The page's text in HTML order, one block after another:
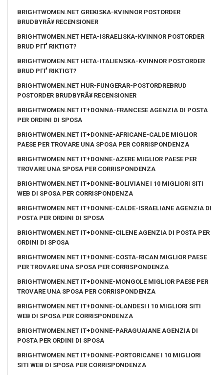
BRIGHTWOMEN.NET GREKISKA-KVINNOR POSTORDER
BRUDBYRÃ¥ RECENSIONER
BRIGHTWOMEN.NET HETA-ISRAELISKA-KVINNOR POSTORDER
BRUD PГҐ RIKTIGT?
BRIGHTWOMEN.NET HETA-ITALIENSKA-KVINNOR POSTORDER
BRUD PГҐ RIKTIGT?
BRIGHTWOMEN.NET HUR-FUNGERAR-POSTORDREBRUD
POSTORDER BRUDBYRÃ¥ RECENSIONER
BRIGHTWOMEN.NET IT+DONNA-FRANCESE AGENZIA DI POSTA
PER ORDINI DI SPOSA
BRIGHTWOMEN.NET IT+DONNE-AFRICANE-CALDE MIGLIOR
PAESE PER TROVARE UNA SPOSA PER CORRISPONDENZA
BRIGHTWOMEN.NET IT+DONNE-AZERE MIGLIOR PAESE PER
TROVARE UNA SPOSA PER CORRISPONDENZA
BRIGHTWOMEN.NET IT+DONNE-BOLIVIANE I 10 MIGLIORI SITI
WEB DI SPOSA PER CORRISPONDENZA
BRIGHTWOMEN.NET IT+DONNE-CALDE-ISRAELIANE AGENZIA DI
POSTA PER ORDINI DI SPOSA
BRIGHTWOMEN.NET IT+DONNE-CILENE AGENZIA DI POSTA PER
ORDINI DI SPOSA
BRIGHTWOMEN.NET IT+DONNE-COSTA-RICAN MIGLIOR PAESE
PER TROVARE UNA SPOSA PER CORRISPONDENZA
BRIGHTWOMEN.NET IT+DONNE-MONGOLE MIGLIOR PAESE PER
TROVARE UNA SPOSA PER CORRISPONDENZA
BRIGHTWOMEN.NET IT+DONNE-OLANDESI I 10 MIGLIORI SITI
WEB DI SPOSA PER CORRISPONDENZA
BRIGHTWOMEN.NET IT+DONNE-PARAGUAIANE AGENZIA DI
POSTA PER ORDINI DI SPOSA
BRIGHTWOMEN.NET IT+DONNE-PORTORICANE I 10 MIGLIORI
SITI WEB DI SPOSA PER CORRISPONDENZA